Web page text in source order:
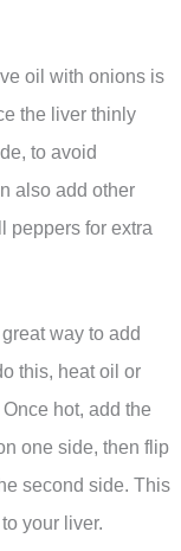
oil with onions is
the liver thinly
to avoid
also add other
peppers for extra
way to add
this, heat oil or
hot, add the
one side, then flip
second side. This
your liver.